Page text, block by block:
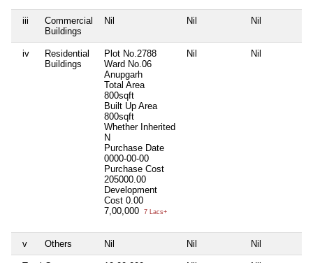
iii
Commercial
Buildings
Nil Nil Nil
iv
Residential
Buildings
Plot No.2788
Ward No.06
Anupgarh
Total Area
800sqft
Built Up Area
800sqft
Whether Inherited
N
Purchase Date
0000-00-00
Purchase Cost
205000.00
Development
Cost 0.00
7,00,000
7 Lacs+
Nil Nil
v Others Nil Nil Nil